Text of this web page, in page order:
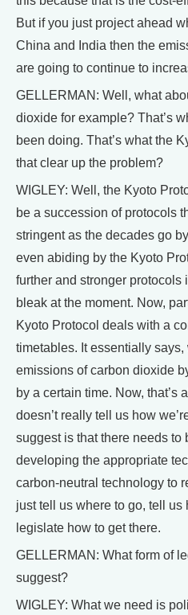
But if you just project ahead
China and India then the
are going to continue to
GELLERMAN: Well, what
dioxide for example? That’s
been doing. That’s what the
that clear up the problem?
WIGLEY: Well, the Kyoto
be a succession of protocols
stringent as the decades go
even abiding by the Kyoto
further and stronger protocols
bleak at the moment. Now,
Kyoto Protocol deals with a
timetables. It essentially
emissions of carbon dioxide
by a certain time. Now, that’s
doesn’t really tell us how
suggest is that there needs to
developing the appropriate
carbon-neutral technology to
just tell us where to go, tell us
legislate how to get there.
GELLERMAN: What form of
suggest?
WIGLEY: What we need is